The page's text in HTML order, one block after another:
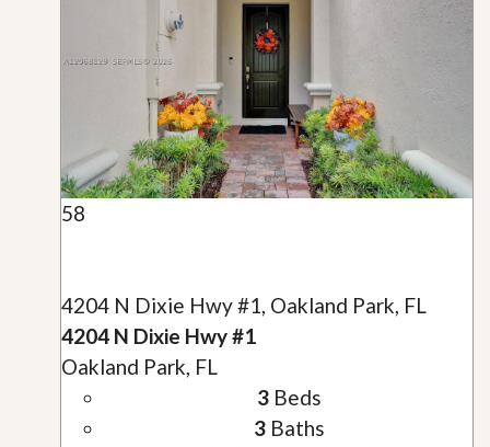
58
4204 N Dixie Hwy #1, Oakland Park, FL
4204 N Dixie Hwy #1
Oakland Park, FL
3Beds
3Baths